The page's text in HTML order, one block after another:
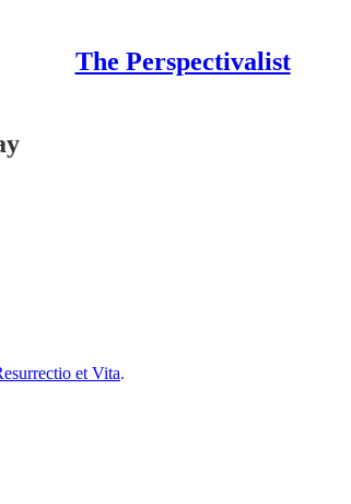
The Perspectivalist
et Vita.